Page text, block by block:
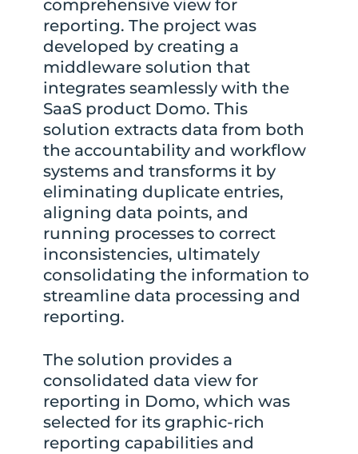
comprehensive view for
reporting. The project was
developed by creating a
middleware solution that
integrates seamlessly with the
SaaS product Domo. This
solution extracts data from both
the accountability and workflow
systems and transforms it by
eliminating duplicate entries,
aligning data points, and
running processes to correct
inconsistencies, ultimately
consolidating the information to
streamline data processing and
reporting.
The solution provides a
consolidated data view for
reporting in Domo, which was
selected for its graphic-rich
reporting capabilities and